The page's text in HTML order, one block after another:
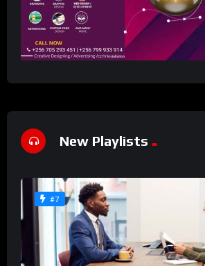
New Playlists
#7